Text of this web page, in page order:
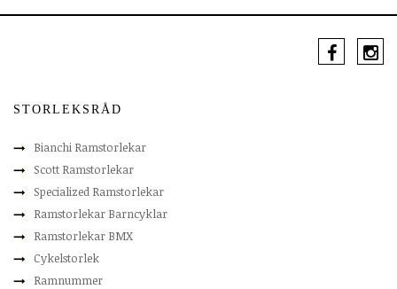
STORLEKSRÅD
Bianchi Ramstorlekar
Scott Ramstorlekar
Specialized Ramstorlekar
Ramstorlekar Barncyklar
Ramstorlekar BMX
Cykelstorlek
Ramnummer